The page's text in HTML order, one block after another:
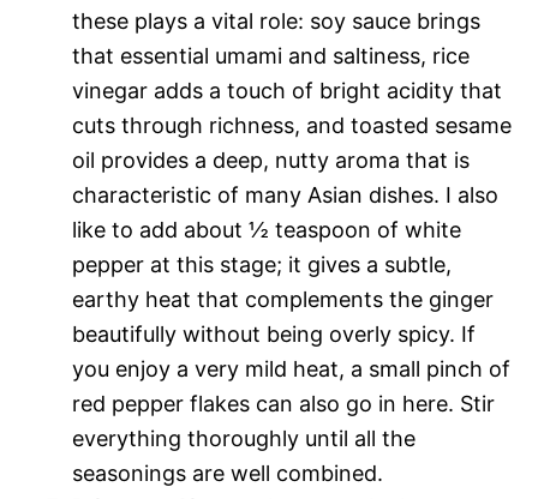
these plays a vital role: soy sauce brings
that essential umami and saltiness, rice
vinegar adds a touch of bright acidity that
cuts through richness, and toasted sesame
oil provides a deep, nutty aroma that is
characteristic of many Asian dishes. I also
like to add about ½ teaspoon of white
pepper at this stage; it gives a subtle,
earthy heat that complements the ginger
beautifully without being overly spicy. If
you enjoy a very mild heat, a small pinch of
red pepper flakes can also go in here. Stir
everything thoroughly until all the
seasonings are well combined.